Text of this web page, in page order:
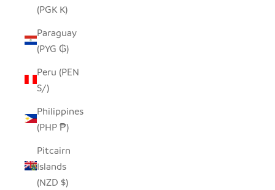
(PGK K)
Paraguay
(PYG ₲)
Peru (PEN
S/)
Philippines
(PHP ₱)
Pitcairn
Islands
(NZD $)